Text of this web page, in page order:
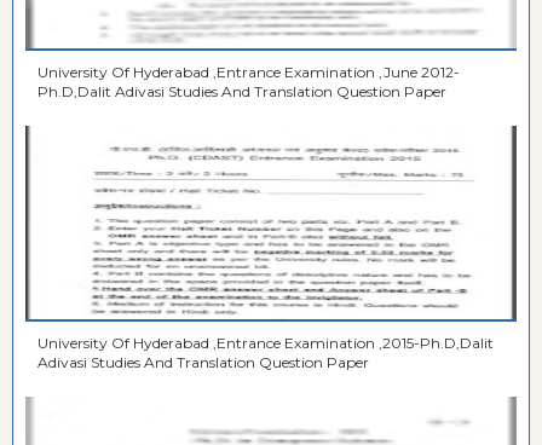
University Of Hyderabad ,Entrance Examination ,June 2012-
Ph.D,Dalit Adivasi Studies And Translation Question Paper
University Of Hyderabad ,Entrance Examination ,2015-Ph.D,Dalit
Adivasi Studies And Translation Question Paper